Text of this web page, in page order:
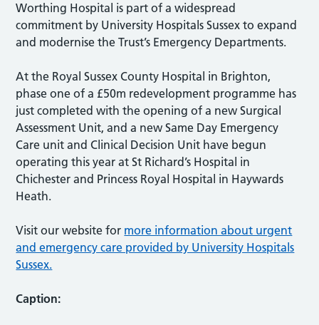
Worthing Hospital is part of a widespread
commitment by University Hospitals Sussex to expand
and modernise the Trust’s Emergency Departments.
At the Royal Sussex County Hospital in Brighton,
phase one of a £50m redevelopment programme has
just completed with the opening of a new Surgical
Assessment Unit, and a new Same Day Emergency
Care unit and Clinical Decision Unit have begun
operating this year at St Richard’s Hospital in
Chichester and Princess Royal Hospital in Haywards
Heath.
Visit our website for more information about urgent
and emergency care provided by University Hospitals
Sussex.
Caption: